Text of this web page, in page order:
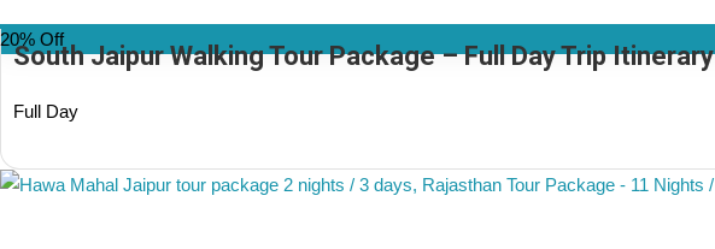
20% Off
South Jaipur Walking Tour Package – Full Day Trip Itinerary
Full Day